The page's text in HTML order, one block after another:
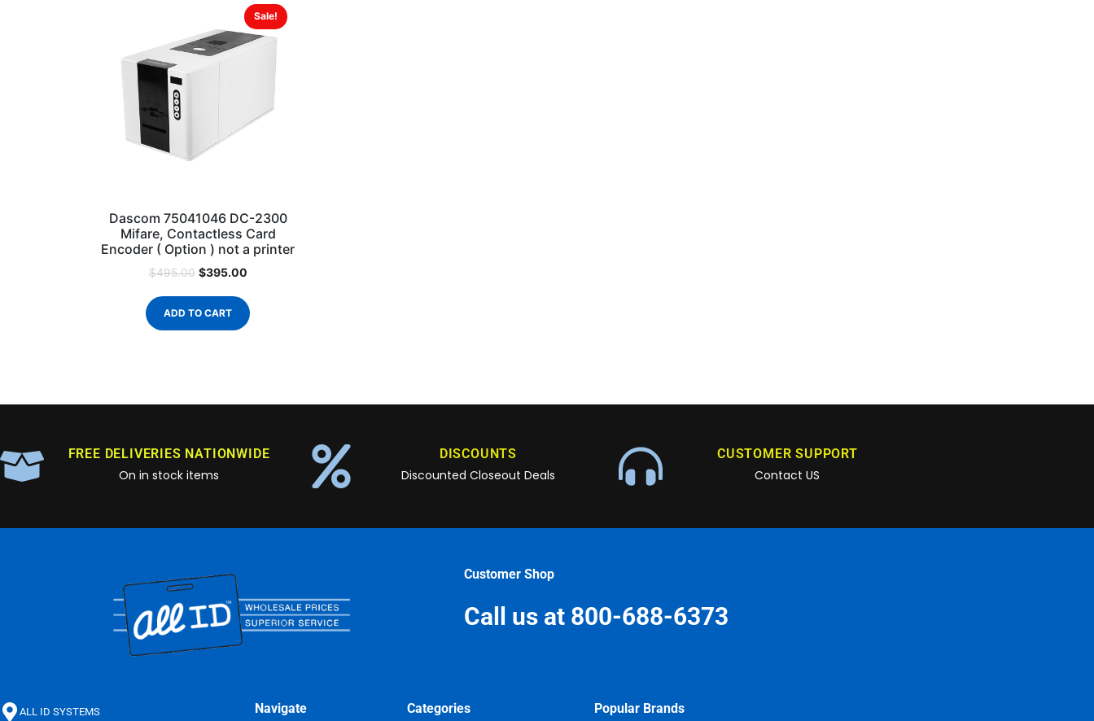
Sale!
Dascom 75041046 DC-2300
Mifare, Contactless Card
Encoder ( Option ) not a printer
$495.00 $395.00
ADD TO CART
FREE DELIVERIES NATIONWIDE
On in stock items
DISCOUNTS
Discounted Closeout Deals
CUSTOMER SUPPORT
Contact US
Customer Shop
Call us at 800-688-6373
ALL ID SYSTEMS Navigate Categories Popular Brands